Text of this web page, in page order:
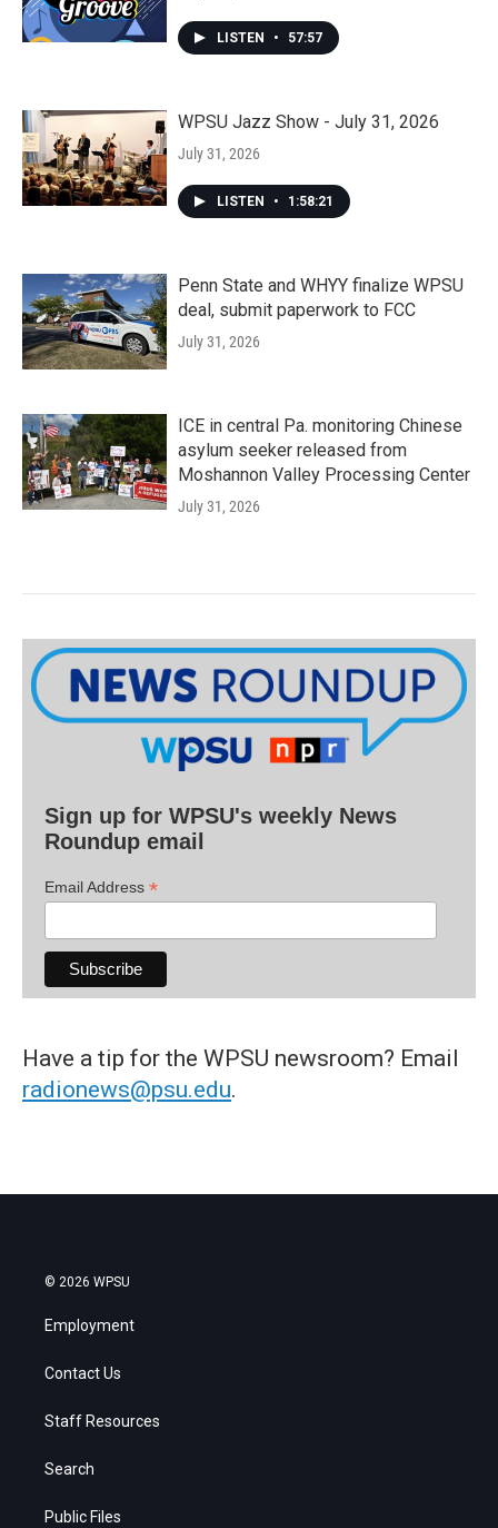
LISTEN • 57:57
WPSU Jazz Show - July 31, 2026
July 31, 2026
LISTEN • 1:58:21
Penn State and WHYY finalize WPSU
deal, submit paperwork to FCC
July 31, 2026
ICE in central Pa. monitoring Chinese
asylum seeker released from
Moshannon Valley Processing Center
July 31, 2026
Sign up for WPSU's weekly News
Roundup email
Email Address *
Have a tip for the WPSU newsroom? Email
radionews@psu.edu.
© 2026 WPSU
Employment
Contact Us
Staff Resources
Search
Public Files